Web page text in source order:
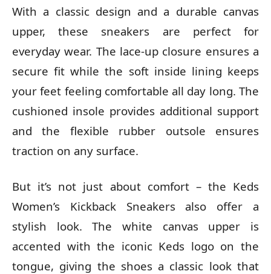
With a classic design and a durable canvas
upper, these sneakers are perfect for
everyday wear. The lace-up closure ensures a
secure fit while the soft inside lining keeps
your feet feeling comfortable all day long. The
cushioned insole provides additional support
and the flexible rubber outsole ensures
traction on any surface.
But it’s not just about comfort – the Keds
Women’s Kickback Sneakers also offer a
stylish look. The white canvas upper is
accented with the iconic Keds logo on the
tongue, giving the shoes a classic look that